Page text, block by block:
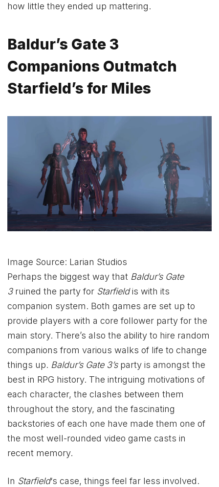
how little they ended up mattering.
Baldur’s Gate 3
Companions Outmatch
Starfield’s for Miles
Image Source: Larian Studios
Perhaps the biggest way that Baldur’s Gate
3 ruined the party for Starfieldis with its
companion system. Both games are set up to
provide players with a core follower party for the
main story. There’s also the ability to hire random
companions from various walks of life to change
things up. Baldur’s Gate 3’s party is amongst the
best in RPG history. The intriguing motivations of
each character, the clashes between them
throughout the story, and the fascinating
backstories of each one have made them one of
the most well-rounded video game casts in
recent memory.
In Starfield‘s case, things feel far less involved.